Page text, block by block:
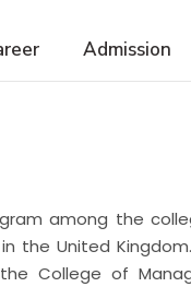
Admission
among the
the United
College of